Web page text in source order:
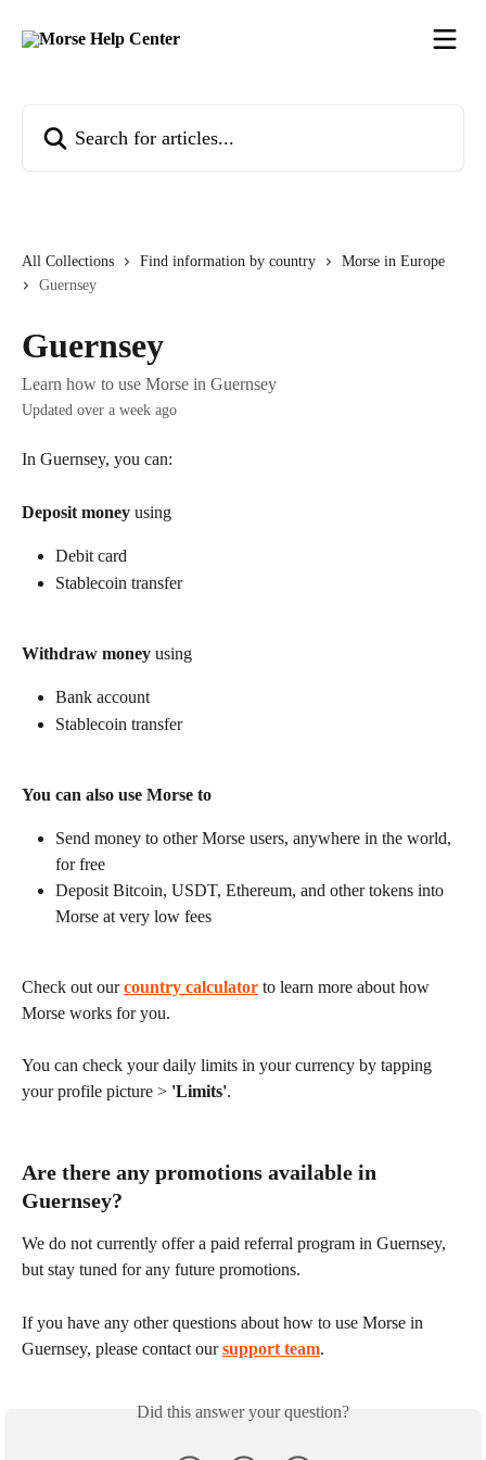
All Collections Find information by country
Morse in Europe
Guernsey
Guernsey
Learn how to use Morse in Guernsey
Updated over a week ago
In Guernsey, you can:
Deposit money using
Debit card
Stablecoin transfer
Withdraw money using
Bank account
Stablecoin transfer
You can also use Morse to
Send money to other Morse users, anywhere in the world,
for free
Deposit Bitcoin, USDT, Ethereum, and other tokens into
Morse at very low fees
Check out our country calculator to learn more about how
Morse works for you.
You can check your daily limits in your currency by tapping
your profile picture > 'Limits'.
Are there any promotions available in
Guernsey?
We do not currently offer a paid referral program in Guernsey,
but stay tuned for any future promotions.
If you have any other questions about how to use Morse in
Guernsey, please contact our support team.
Did this answer your question?